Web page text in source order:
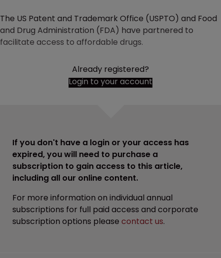
The US Patent and Trademark Office (USPTO) and Food
and Drug Administration (FDA) have partnered to
facilitate access to affordable drugs.
Already registered?
Login to your account
If you don't have a login or your access has
expired, you will need to purchase a
subscription to gain access to this article,
including all our online content.
For more information on individual annual
subscriptions for full paid access and corporate
subscription options please contact us.